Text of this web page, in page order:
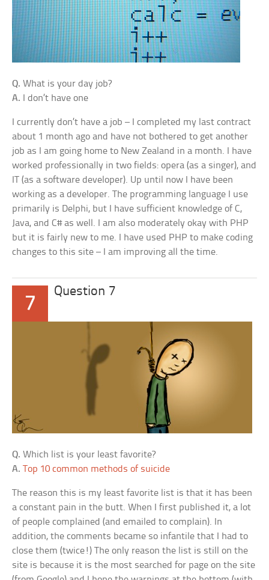
Q.What is your day job?
A. I don’t have one
I currently don’t have a job – I completed my last contract
about 1 month ago and have not bothered to get another
job as I am going home to New Zealand in a month. I have
worked professionally in two fields: opera (as a singer), and
IT (as a software developer). Up until now I have been
working as a developer. The programming language I use
primarily is Delphi, but I have sufficient knowledge of C,
Java, and C# as well. I am also moderately okay with PHP
but it is fairly new to me. I have used PHP to make coding
changes to this site – I am improving all the time.
7
Question 7
Q.Which list is your least favorite?
A.Top 10 common methods of suicide
The reason this is my least favorite list is that it has been
a constant pain in the butt. When I first published it, a lot
of people complained (and emailed to complain). In
addition, the comments became so infantile that I had to
close them (twice!) The only reason the list is still on the
site is because it is the most searched for page on the site